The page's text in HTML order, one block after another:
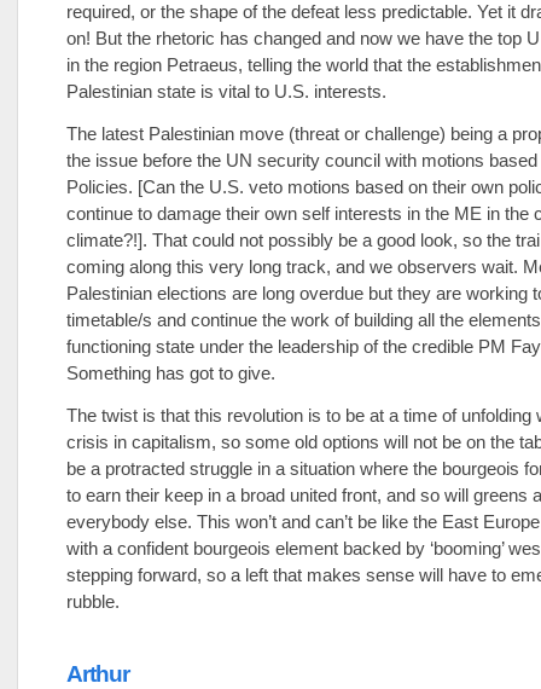
required, or the shape of the defeat less predictable. Yet it
on! But the rhetoric has changed and now we have the top
in the region Petraeus, telling the world that the
Palestinian state is vital to U.S. interests.
The latest Palestinian move (threat or challenge) being a
the issue before the UN security council with motions
Policies. [Can the U.S. veto motions based on their own
continue to damage their own self interests in the ME in the
climate?!]. That could not possibly be a good look, so the
coming along this very long track, and we observers wait.
Palestinian elections are long overdue but they are working
timetable/s and continue the work of building all the
functioning state under the leadership of the credible PM
Something has got to give.
The twist is that this revolution is to be at a time of unfolding
crisis in capitalism, so some old options will not be on the
be a protracted struggle in a situation where the bourgeois
to earn their keep in a broad united front, and so will greens
everybody else. This won’t and can’t be like the East
with a confident bourgeois element backed by ‘booming’
stepping forward, so a left that makes sense will have to
rubble.
Arthur